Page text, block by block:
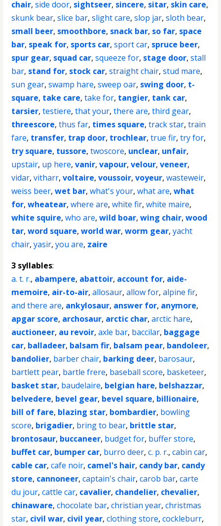
chair,side door, sightseer, sincere, sitar, skin care,
skunk bear,slice bar,slight care,slop jar,sloth bear,
small beer, smoothbore, snack bar, so far, space
bar, speak for, sports car,sport car, spruce beer,
spur gear, squad car,squeeze for, stage door,stall
bar, stand for, stock car,straight chair,stud mare,
sun gear,swamp hare,sweep oar, swing door, t-
square, take care,take for, tangier, tank car,
tarsier,testiere,that your,there are,third gear,
threescore,thus far, times square,track star,train
fare, transfer, trap door, trochlear,true fir,try for,
try square, tussore,twoscore, unclear, unfair,
upstair, up here,vanir,vapour,velour,veneer,
vidar,vitharr,voltaire,voussoir,voyeur,wasteweir,
weiss beer,wet bar,what's your,what are,what
for,wheatear,where are,white fir,white maire,
white squire,who are,wild boar,wing chair,wood
tar,word square,world war,worm gear,yacht
chair,yasir,you are, zaire
3 syllables:
a. t. r., abampere, abattoir, account for, aide-
memoire, air-to-air,allosaur,allow for,alpine fir,
and there are, ankylosaur, answer for, anymore,
apgar score, archosaur, arctic char,arctic hare,
auctioneer, au revoir,axle bar, baccilar, baggage
car, balladeer, balsam fir, balsam pear, bandoleer,
bandolier, barber chair, barking deer, barosaur,
bartlett pear, bartle frere, baseball score, basketeer,
basket star, baudelaire, belgian hare, belshazzar,
belvedere, bevel gear, bevel square, billionaire,
bill of fare, blazing star, bombardier, bowling
score, brigadier, bring to bear, brittle star,
brontosaur, buccaneer, budget for, buffer store,
buffet car, bumper car, burro deer,c. p. r.,cabin car,
cable car,cafe noir, camel's hair, candy bar, candy
store, cannoneer,captain's chair,carob bar,carte
du jour,cattle car, cavalier, chandelier, chevalier,
chinaware,chocolate bar,christian year,christmas
star, civil war, civil year,clothing store,cockleburr,